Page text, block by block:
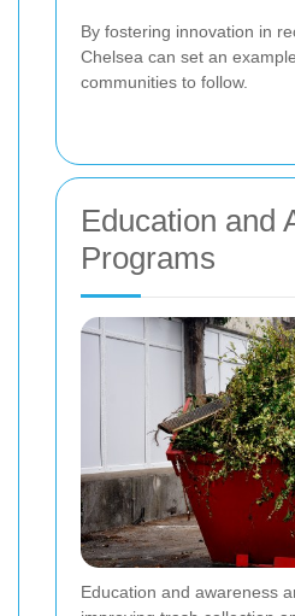
By fostering innovation in
Chelsea can set an
communities to follow.
Education and
Programs
Education and awareness